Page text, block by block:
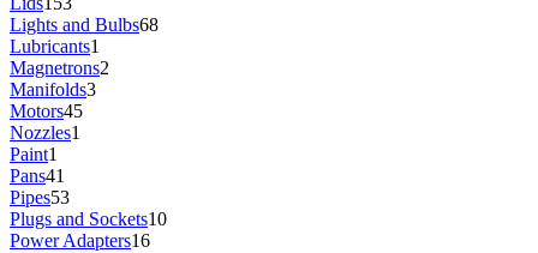
Lights and Bulbs68
Lubricants1
Magnetrons2
Manifolds3
Motors45
Nozzles1
Paint1
Pans41
Pipes53
Plugs and Sockets10
Power Adapters16